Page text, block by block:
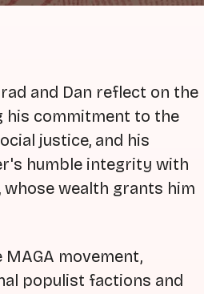
and Dan reflect on the
his commitment to the
justice, and his
humble integrity with
wealth grants him
movement,
populist factions and